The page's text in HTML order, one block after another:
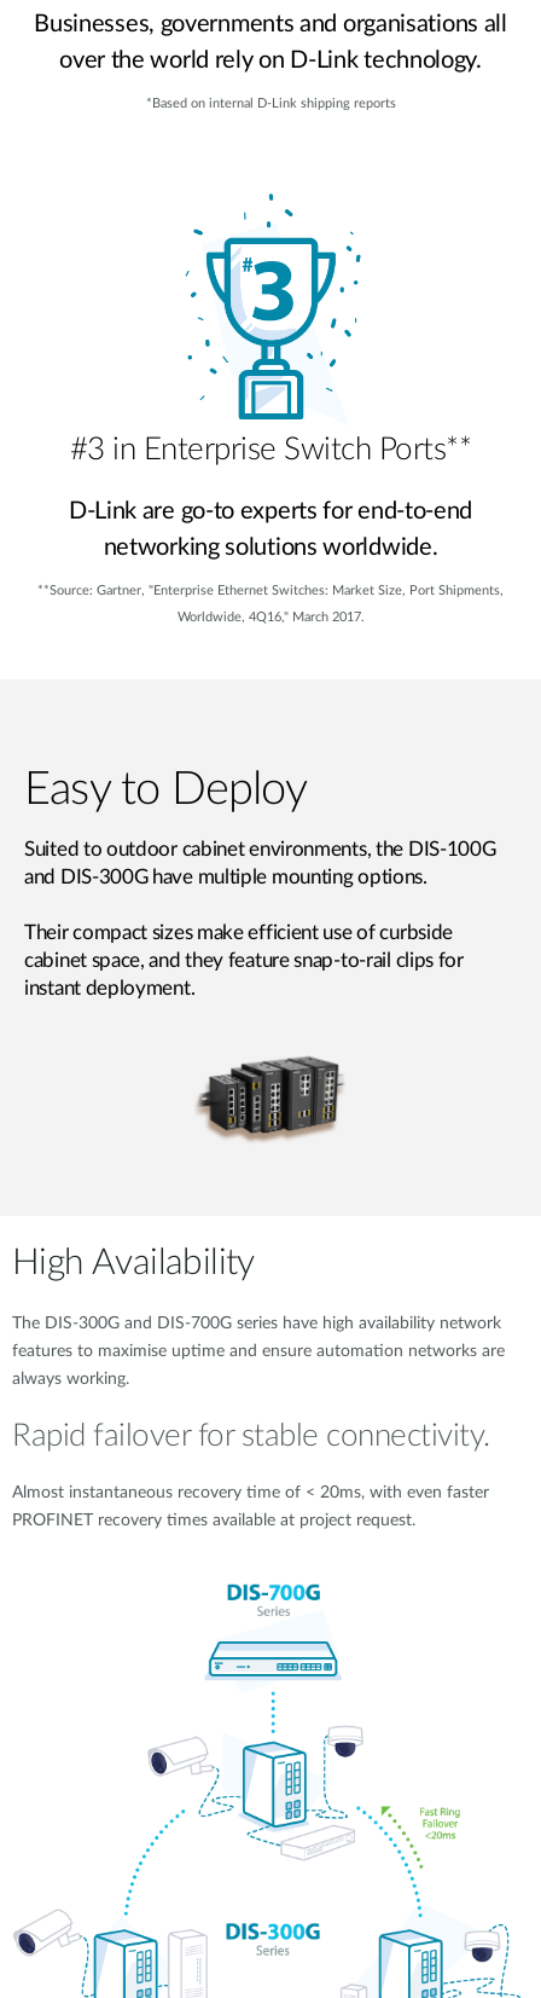
Businesses, governments and organisations all
over the world rely on D-Link technology.
*Based on internal D-Link shipping reports
#3 in Enterprise Switch Ports**
D-Link are go-to experts for end-to-end
networking solutions worldwide.
**Source: Gartner, "Enterprise Ethernet Switches: Market Size, Port Shipments,
Worldwide, 4Q16," March 2017.
Easy to Deploy
Suited to outdoor cabinet environments, the DIS-100G
and DIS-300G have multiple mounting options.
Their compact sizes make efficient use of curbside
cabinet space, and they feature snap-to-rail clips for
instant deployment.
High Availability
The DIS-300G and DIS-700G series have high availability network
features to maximise uptime and ensure automation networks are
always working.
Rapid failover for stable connectivity.
Almost instantaneous recovery time of < 20ms, with even faster
PROFINET recovery times available at project request.